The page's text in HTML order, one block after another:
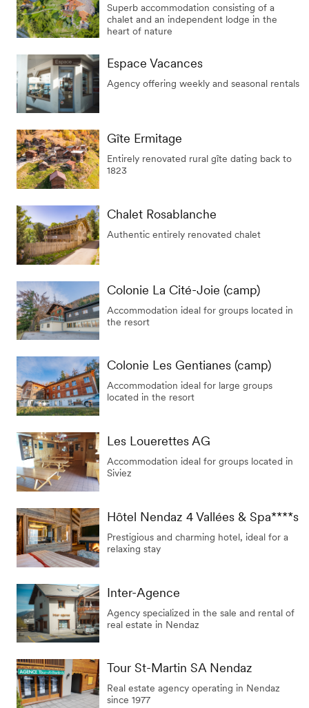
Superb accommodation consisting of a
chalet and an independent lodge in the
heart of nature
Espace Vacances
Agency offering weekly and seasonal rentals
Gîte Ermitage
Entirely renovated rural gîte dating back to
1823
Chalet Rosablanche
Authentic entirely renovated chalet
Colonie La Cité-Joie (camp)
Accommodation ideal for groups located in
the resort
Colonie Les Gentianes (camp)
Accommodation ideal for large groups
located in the resort
Les Louerettes AG
Accommodation ideal for groups located in
Siviez
Hôtel Nendaz 4 Vallées & Spa****s
Prestigious and charming hotel, ideal for a
relaxing stay
Inter-Agence
Agency specialized in the sale and rental of
real estate in Nendaz
Tour St-Martin SA Nendaz
Real estate agency operating in Nendaz
since 1977